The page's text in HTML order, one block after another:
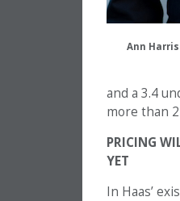
Ann
and a 3.4
more than
PRICING
YET
In Haas’